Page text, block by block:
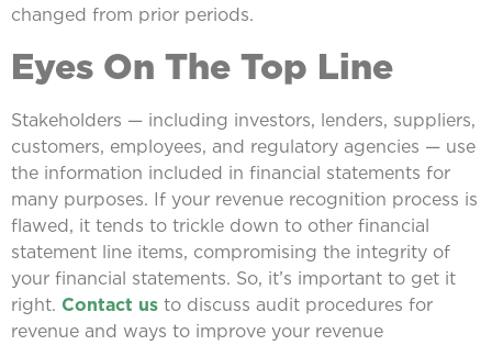
changed from prior periods.
Eyes On The Top Line
Stakeholders — including investors, lenders, suppliers,
customers, employees, and regulatory agencies — use
the information included in financial statements for
many purposes. If your revenue recognition process is
flawed, it tends to trickle down to other financial
statement line items, compromising the integrity of
your financial statements. So, it’s important to get it
right. Contact us to discuss audit procedures for
revenue and ways to improve your revenue